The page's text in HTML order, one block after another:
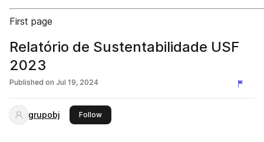
First page
Relatório de Sustentabilidade USF
2023
Published on Jul 19, 2024
grupobj Followthis publisher